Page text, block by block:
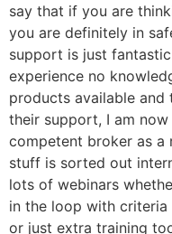
say that if you are
you are definitely in
support is just
experience no
products available and
their support, I am
competent broker as a
stuff is sorted out
lots of webinars
in the loop with
or just extra training